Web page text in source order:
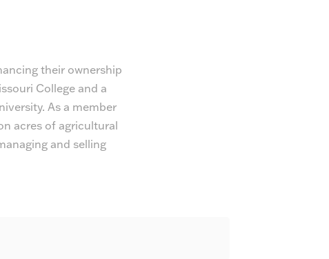
their ownership
College and a
As a member
acres of agricultural
and selling